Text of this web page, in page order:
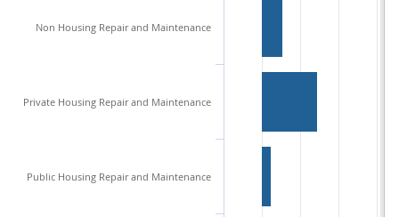
Non Housing Repair and Maintenance
Private Housing Repair and Maintenance
Public Housing Repair and Maintenance